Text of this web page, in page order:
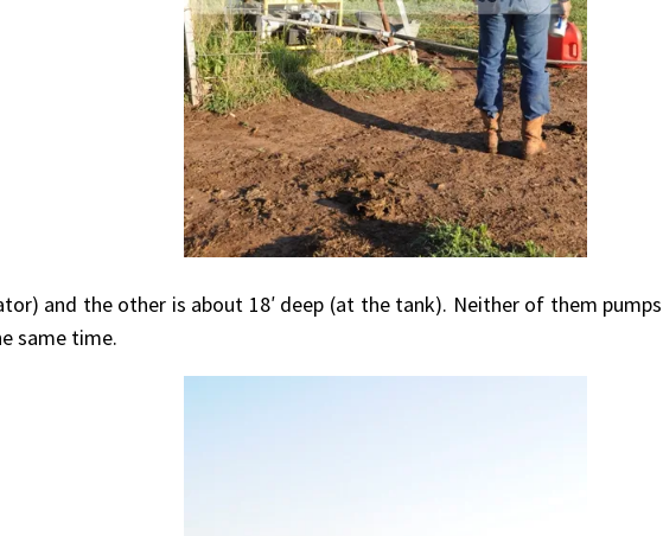
and the other is about 18′ deep (at the tank). Neither of them
same time.